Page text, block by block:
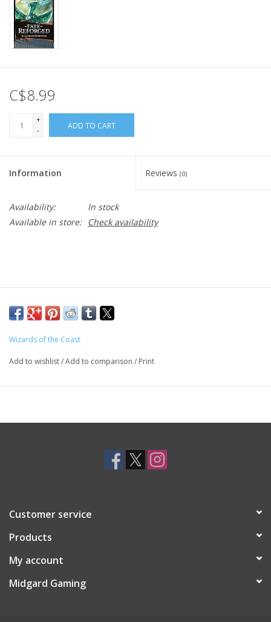
C$8.99
+
-
ADD TO CART
Information Reviews (0)
Availability:
In stock
Available in store:
Check availability
Wizards of the Coast
Add to wishlist/Add to comparison / Print
Customer service
Products
My account
Midgard Gaming